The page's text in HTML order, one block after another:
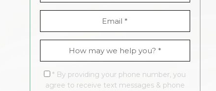
* By providing your phone number, you
agree to receive text messages & phone